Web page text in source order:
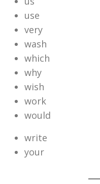
use
very
wash
which
why
wish
work
would
write
your